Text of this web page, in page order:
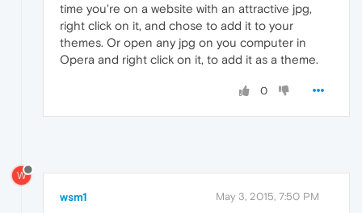
time you're on a website with an attractive jpg,
right click on it, and chose to add it to your
themes. Or open any jpg on you computer in
Opera and right click on it, to add it as a theme.
0
W
wsm1 May 3, 2015, 7:50 PM